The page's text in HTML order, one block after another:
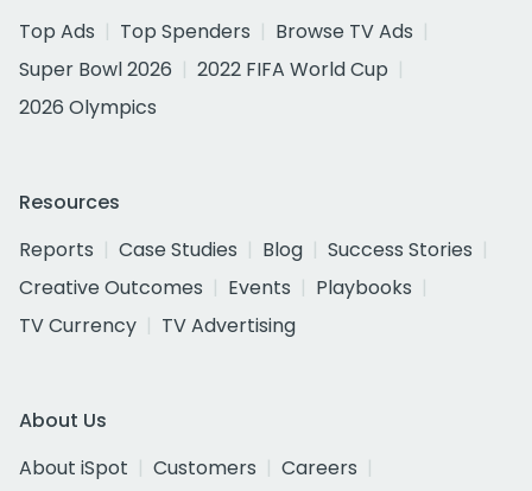
Top Ads
Top Spenders
Browse TV Ads
Super Bowl 2026
2022 FIFA World Cup
2026 Olympics
Resources
Reports
Case Studies Blog
Success Stories
Creative Outcomes
Events
Playbooks
TV Currency
TV Advertising
About Us
About iSpot
Customers
Careers